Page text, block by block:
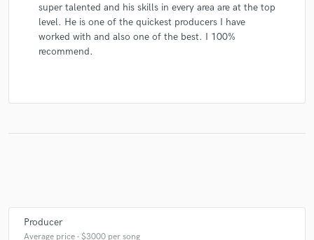
super talented and his skills in every area are at the top
level. He is one of the quickest producers I have
worked with and also one of the best. I 100%
recommend.
Producer
Average price - $3000 per song